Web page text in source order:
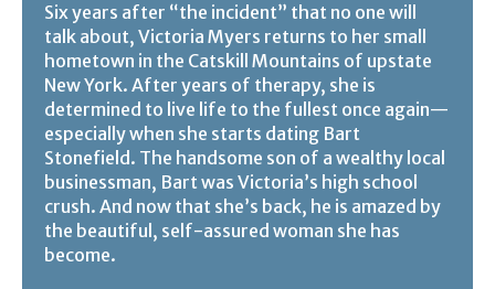
Six years after “the incident” that no one will
talk about, Victoria Myers returns to her small
hometown in the Catskill Mountains of upstate
New York. After years of therapy, she is
determined to live life to the fullest once again—
especially when she starts dating Bart
Stonefield. The handsome son of a wealthy local
businessman, Bart was Victoria’s high school
crush. And now that she’s back, he is amazed by
the beautiful, self-assured woman she has
become.